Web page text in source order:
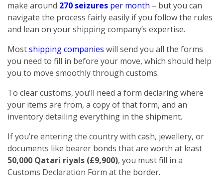
make around 270 seizures per month – but you can
navigate the process fairly easily if you follow the rules
and lean on your shipping company’s expertise.
Mostshipping companies will send you all the forms
you need to fill in before your move, which should help
you to move smoothly through customs.
To clear customs, you’ll need a form declaring where
your items are from, a copy of that form, and an
inventory detailing everything in the shipment.
If you’re entering the country with cash, jewellery, or
documents like bearer bonds that are worth at least
50,000 Qatari riyals (£9,900), you must fill in a
Customs Declaration Form at the border.